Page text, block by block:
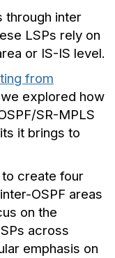
through inter
LSPs rely on
or IS-IS level.
from
we explored how
SR-MPLS
it brings to
create four
OSPF areas
on the
across
emphasis on